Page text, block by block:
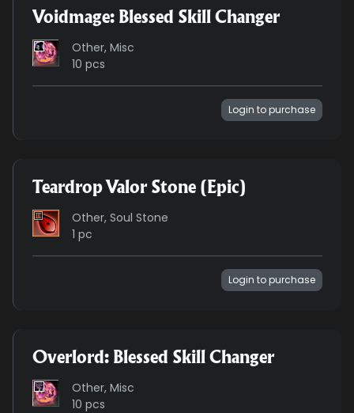
Voidmage: Blessed Skill Changer
Other, Misc
10 pcs
Login to purchase
Teardrop Valor Stone (Epic)
Other, Soul Stone
1 pc
Login to purchase
Overlord: Blessed Skill Changer
Other, Misc
10 pcs